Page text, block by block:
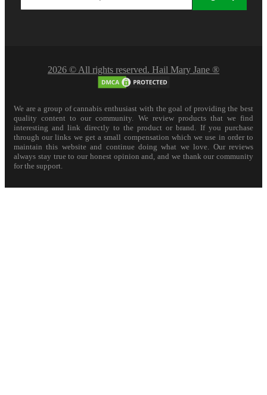
2026 © All rights reserved. Hail Mary Jane ®
We are a group of cannabis enthusiast with the goal of providing the best
quality content to our community. We review products that we find
interesting and link directly to the product or brand. If you purchase
through our links we get a small compensation which we use in order to
maintain this website and continue doing what we love. Our reviews
always stay true to our honest opinion and, and we thank our community
for the support.